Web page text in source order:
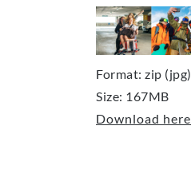
Format: zip (jpg)
Size: 167MB
Download here